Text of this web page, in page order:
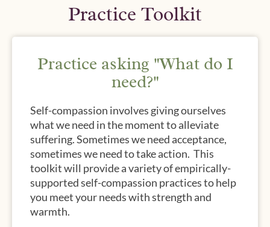
Practice Toolkit
Practice asking "What do I
need?"
Self-compassion involves giving ourselves
what we need in the moment to alleviate
suffering. Sometimes we need acceptance,
sometimes we need to take action. This
toolkit will provide a variety of empirically-
supported self-compassion practices to help
you meet your needs with strength and
warmth.